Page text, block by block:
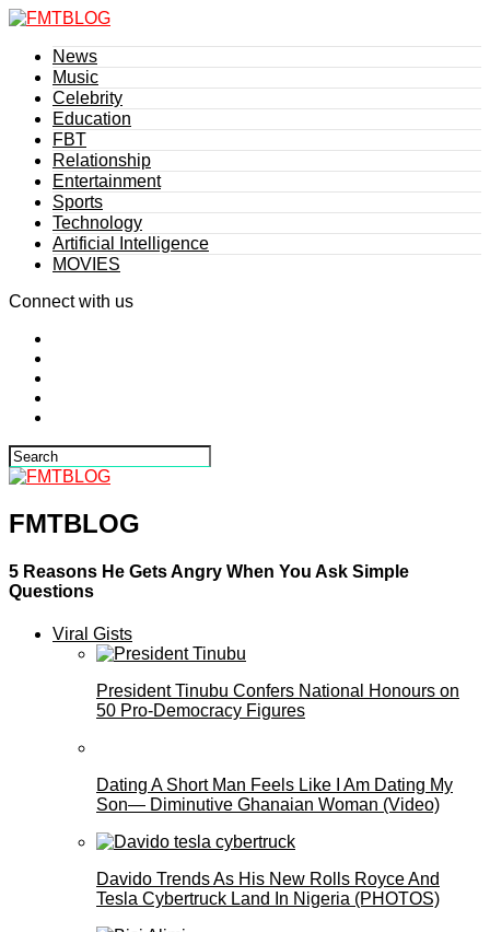
News
Music
Celebrity
Education
FBT
Relationship
Entertainment
Sports
Technology
Artificial Intelligence
MOVIES
Connect with us
FMTBLOG
5 Reasons He Gets Angry When You Ask Simple
Questions
Viral Gists
President Tinubu Confers National Honours on
50 Pro-Democracy Figures
Dating A Short Man Feels Like I Am Dating My
Son— Diminutive Ghanaian Woman (Video)
Davido Trends As His New Rolls Royce And
Tesla Cybertruck Land In Nigeria (PHOTOS)